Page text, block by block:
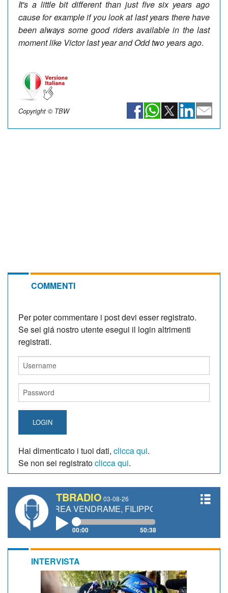
It's a little bit different than just five six years ago
cause for example if you look at last years there have
been always some good riders available in the last
moment like Victor last year and Odd two years ago.
Copyright © TBW
COMMENTI
Per poter commentare i post devi esser registrato.
Se sei giá nostro utente esegui il login altrimenti
registrati.
LOGIN
Hai dimenticato i tuoi dati, clicca qui.
Se non sei registratoclicca qui.
TBRADIO 03-08-26
VENDRAME, FILIPPO FIORELLI
00:00 50:38
INTERVISTA